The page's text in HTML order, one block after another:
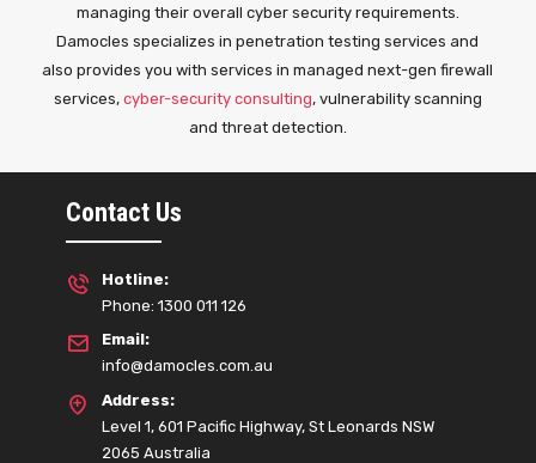
managing their overall cyber security requirements.
Damocles specializes in penetration testing services and
also provides you with services in managed next-gen firewall
services, cyber-security consulting, vulnerability scanning
and threat detection.
Contact Us
Hotline:
Phone: 1300 011 126
Email:
info@damocles.com.au
Address:
Level 1, 601 Pacific Highway, St Leonards NSW
2065 Australia